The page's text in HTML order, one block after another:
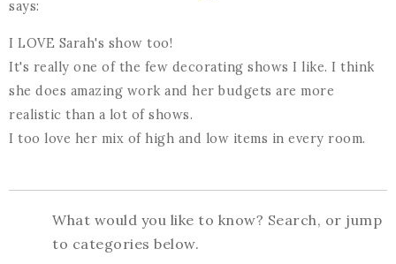
says:
I LOVE Sarah's show too!
It's really one of the few decorating shows I like. I think
she does amazing work and her budgets are more
realistic than a lot of shows.
I too love her mix of high and low items in every room.
What would you like to know? Search, or jump
to categories below.